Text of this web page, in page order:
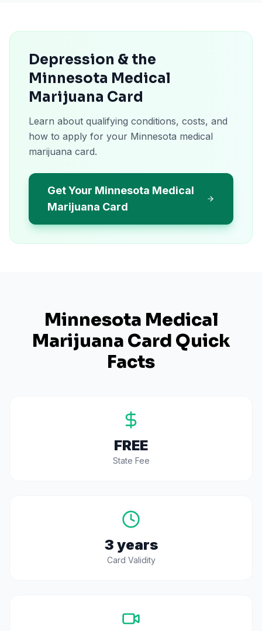
Depression & the
Minnesota Medical
Marijuana Card
Learn about qualifying conditions, costs, and
how to apply for your Minnesota medical
marijuana card.
Get Your Minnesota Medical
Marijuana Card
Minnesota Medical
Marijuana Card Quick
Facts
FREE
State Fee
3 years
Card Validity